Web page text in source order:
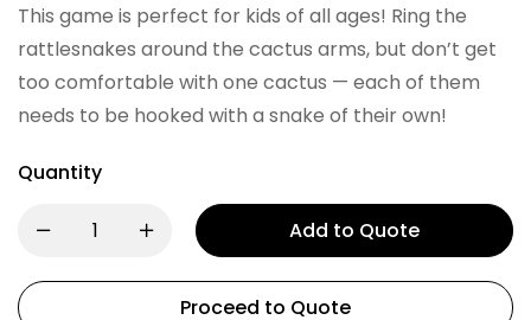
This game is perfect for kids of all ages! Ring the
rattlesnakes around the cactus arms, but don’t get
too comfortable with one cactus — each of them
needs to be hooked with a snake of their own!
Quantity
Add to Quote
Proceed to Quote